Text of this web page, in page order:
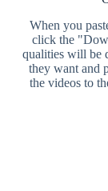
When you
click the
qualities will be
they want and
the videos to